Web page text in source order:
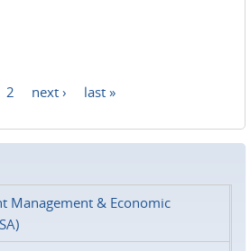
2 next › last »
Management & Economic